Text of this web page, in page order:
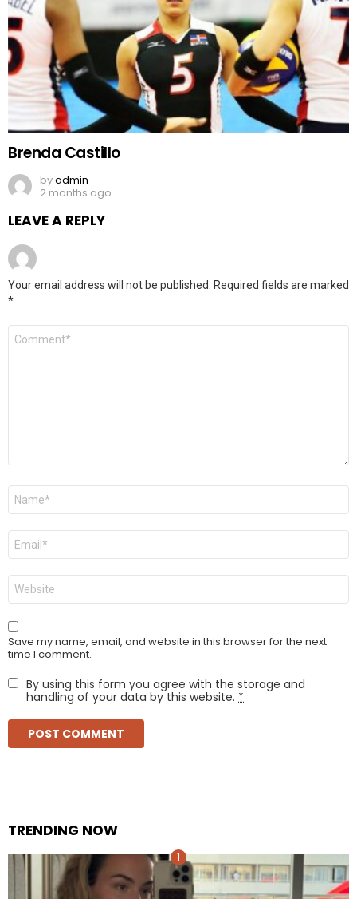
Brenda Castillo
byadmin
2 months ago
LEAVE A REPLY
Your email address will not be published. Required fields are marked
*
Comment
Name
Email
Website
Save my name, email, and website in this browser for the next
time I comment.
By using this form you agree with the storage and
handling of your data by this website. *
TRENDING NOW